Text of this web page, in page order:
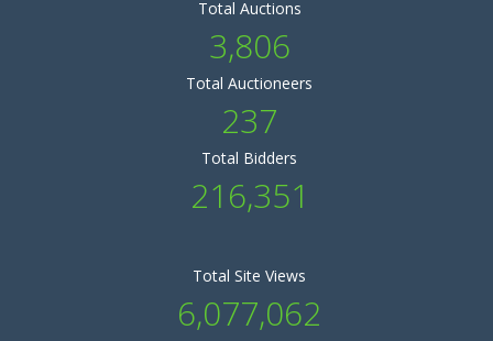
Total Auctions
3,806
Total Auctioneers
237
Total Bidders
216,351
Total Site Views
6,077,062